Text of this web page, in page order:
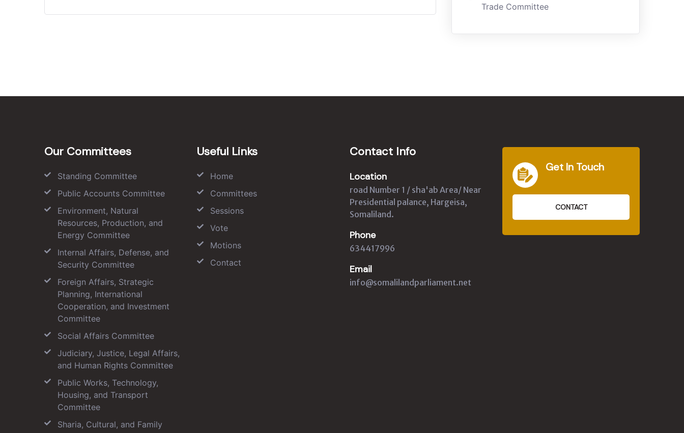
Trade Committee
Our Committees
Standing Committee
Public Accounts Committee
Environment, Natural
Resources, Production, and
Energy Committee
Internal Affairs, Defense, and
Security Committee
Foreign Affairs, Strategic
Planning, International
Cooperation, and Investment
Committee
Social Affairs Committee
Judiciary, Justice, Legal Affairs,
and Human Rights Committee
Public Works, Technology,
Housing, and Transport
Committee
Sharia, Cultural, and Family
Useful Links
Home
Committees
Sessions
Vote
Motions
Contact
Contact Info
Location
road Number 1 / sha'ab Area/ Near
Presidential palance, Hargeisa,
Somaliland.
Phone
634417996
Email
info@somalilandparliament.net
Get In Touch
CONTACT